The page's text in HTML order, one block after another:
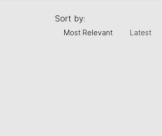
Sort by:
Most Relevant Latest